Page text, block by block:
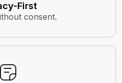
First
consent.